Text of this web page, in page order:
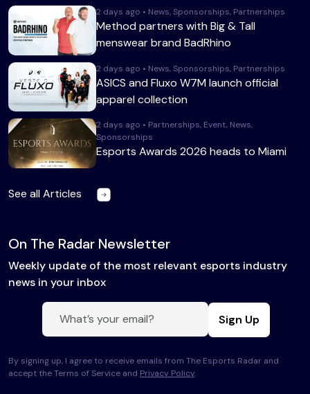
2 days ago • News, Sponsorships, Partnerships
Method partners with Big & Tall
menswear brand BadRhino
2 days ago • News, Sponsorships, Partnerships
ASICS and Fluxo W7M launch official
apparel collection
2 days ago • Partnerships, Event, News,
Sponsorships
Esports Awards 2026 heads to Miami
See all Articles
On The Radar Newsletter
Weekly update of the most relevant esports industry
news in your inbox
Sign Up
By signing up, I agree to receive emails from The Esports Radar and
accept the Terms of Service and Privacy Policy.